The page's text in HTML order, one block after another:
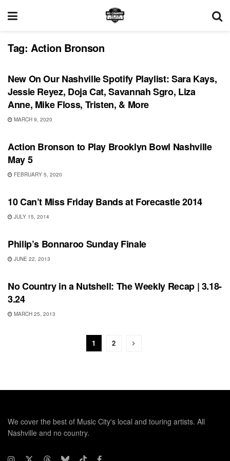
Tag: Action Bronson
PLAYLIST
New On Our Nashville Spotify Playlist: Sara Kays,
Jessie Reyez, Doja Cat, Savannah Sgro, Liza
Anne, Mike Floss, Tristen, & More
MARCH 9, 2020
UNCATEGORIZED
Action Bronson to Play Brooklyn Bowl Nashville
May 5
FEBRUARY 5, 2020
SHOWS
10 Can’t Miss Friday Bands at Forecastle 2014
JULY 15, 2014
BONNAROO
Philip’s Bonnaroo Sunday Finale
JUNE 22, 2013
BONNAROO
No Country in a Nutshell: The Weekly Recap | 3.18-
3.24
MARCH 25, 2013
1 2
We cover the best of Music City's local and touring artists. All
Nashville and no country.